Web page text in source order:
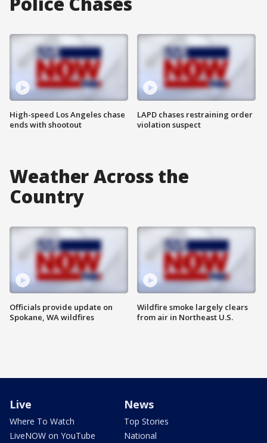
High-speed Los Angeles chase
ends with shootout
LAPD chases restraining order
violation suspect
Weather Across the
Country
Officials provide update on
Spokane, WA wildfires
Wildfire smoke largely clears
from air in Northeast U.S.
Live
Where To Watch
LiveNOW on YouTube
News
Top Stories
National